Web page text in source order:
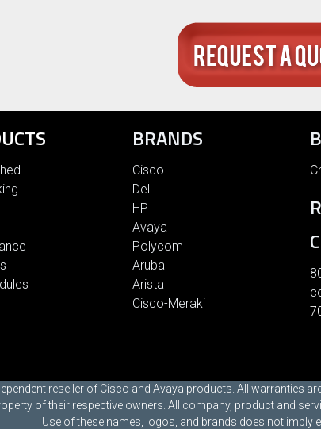
BRANDS
Cisco
Dell
HP
Avaya
Polycom
Aruba
Arista
Cisco-Meraki
reseller of Cisco and Avaya products. All warranties
of their respective owners. All company, product and
Use of these names, logos, and brands does not imply